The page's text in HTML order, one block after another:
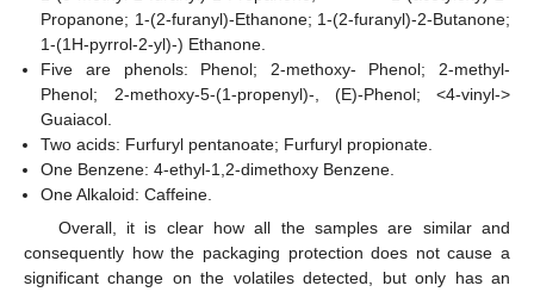
Propanone; 1-(2-furanyl)-Ethanone; 1-(2-furanyl)-2-Butanone;
1-(1H-pyrrol-2-yl)-) Ethanone.
Five are phenols: Phenol; 2-methoxy- Phenol; 2-methyl-
Phenol; 2-methoxy-5-(1-propenyl)-, (E)-Phenol; <4-vinyl->
Guaiacol.
Two acids: Furfuryl pentanoate; Furfuryl propionate.
One Benzene: 4-ethyl-1,2-dimethoxy Benzene.
One Alkaloid: Caffeine.
Overall, it is clear how all the samples are similar and
consequently how the packaging protection does not cause a
significant change on the volatiles detected, but only has an